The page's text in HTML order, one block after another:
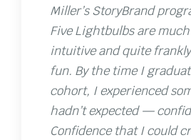
Miller’s StoryBrand
Five Lightbulbs are
intuitive and quite
fun. By the time I
cohort, I experienced
hadn’t expected —
Confidence that I could